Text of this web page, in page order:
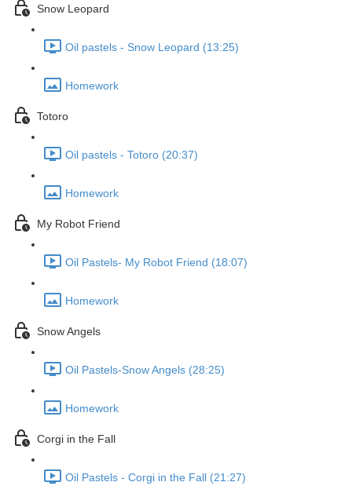
Snow Leopard
Oil pastels - Snow Leopard (13:25)
Homework
Totoro
Oil pastels - Totoro (20:37)
Homework
My Robot Friend
Oil Pastels- My Robot Friend (18:07)
Homework
Snow Angels
Oil Pastels-Snow Angels (28:25)
Homework
Corgi in the Fall
Oil Pastels - Corgi in the Fall (21:27)